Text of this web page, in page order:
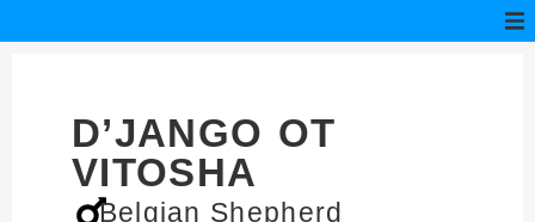
D’JANGO OT
VITOSHA
Belgian Shepherd